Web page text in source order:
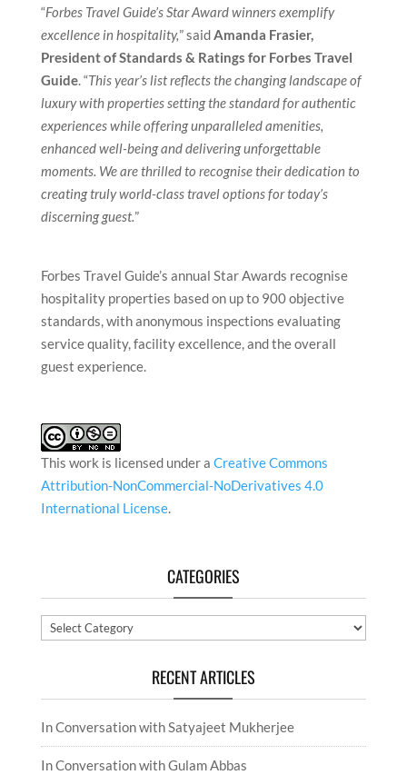
“Forbes Travel Guide’s Star Award winners exemplify
excellence in hospitality,” saidAmanda Frasier,
President of Standards & Ratings for Forbes Travel
Guide. “This year’s list reflects the changing landscape of
luxury with properties setting the standard for authentic
experiences while offering unparalleled amenities,
enhanced well-being and delivering unforgettable
moments. We are thrilled to recognise their dedication to
creating truly world-class travel options for today’s
discerning guest.”
Forbes Travel Guide’s annual Star Awards recognise
hospitality properties based on up to 900 objective
standards, with anonymous inspections evaluating
service quality, facility excellence, and the overall
guest experience.
This work is licensed under a Creative Commons
Attribution-NonCommercial-NoDerivatives 4.0
International License.
CATEGORIES
Categories
RECENT ARTICLES
In Conversation with Satyajeet Mukherjee
In Conversation with Gulam Abbas